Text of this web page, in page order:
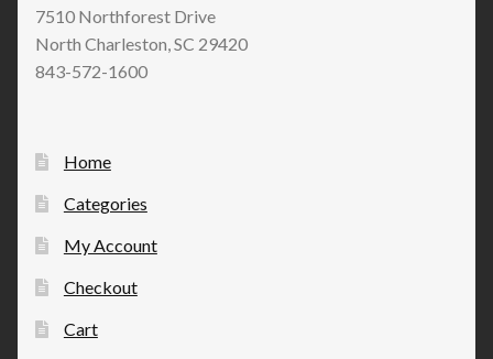
7510 Northforest Drive
North Charleston, SC 29420
843-572-1600
Home
Categories
My Account
Checkout
Cart